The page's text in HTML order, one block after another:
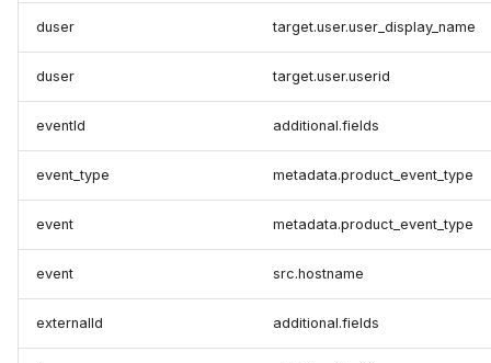
duser target.user.user_display_name
duser target.user.userid
eventId additional.fields
event_type metadata.product_event_type
event metadata.product_event_type
event src.hostname
externalId additional.fields